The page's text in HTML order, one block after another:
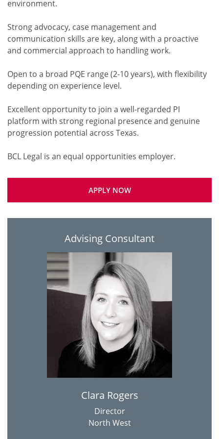
environment.
Strong advocacy, case management and
communication skills are key, along with a proactive
and commercial approach to handling work.
Open to a broad PQE range (2-10 years), with flexibility
depending on experience level.
Excellent opportunity to join a well-regarded PI
platform with strong regional presence and genuine
progression potential across Texas.
APPLY NOW
Advising Consultant
Clara Rogers
Director
North West